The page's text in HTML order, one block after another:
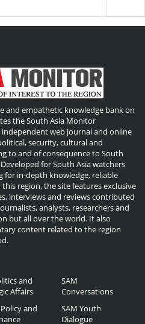
and empathetic knowledge bank on
the South Asia Monitor
web journal and online
security, cultural and
to and of consequence to South
for South Asia watchers
for in-depth knowledge, reliable
region, the site features exclusive
interviews and reviews contributed
analysts, researchers and
but all over the world. It also
content related to the region
and
Affairs
and
SAM
Conversations
SAM Youth
Dialogue